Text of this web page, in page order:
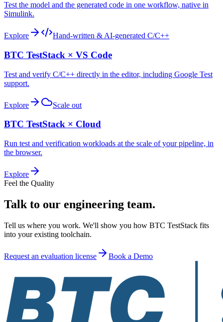
Test the model and the generated code in one workflow, native in
Simulink.
Explore Hand-written & AI-generated C/C++
BTC TestStack × VS Code
Test and verify C/C++ directly in the editor, including Google Test
support.
Explore Scale out
BTC TestStack × Cloud
Run test and verification workloads at the scale of your pipeline, in
the browser.
Explore
Feel the Quality
Talk to our engineering team.
Tell us where you work. We'll show you how BTC TestStack fits
into your existing toolchain.
Request an evaluation license Book a Demo